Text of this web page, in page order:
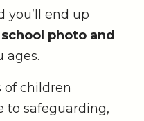
you’ll end up
photo and
ages.
children
to safeguarding,